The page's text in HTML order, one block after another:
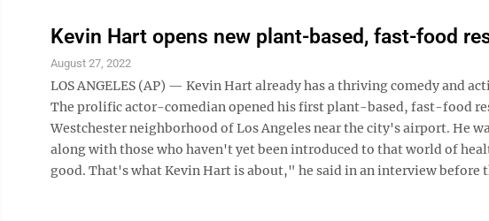
Kevin Hart opens new plant-based, fast-food
August 27, 2022
LOS ANGELES (AP) — Kevin Hart already has a thriving comedy and
The prolific actor-comedian opened his first plant-based, fast-food
Westchester neighborhood of Los Angeles near the city's airport. He
along with those who haven't yet been introduced to that world of
good. That's what Kevin Hart is about," he said in an interview before